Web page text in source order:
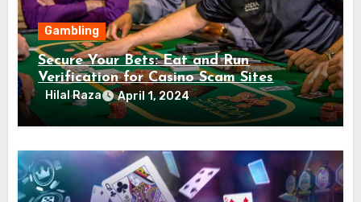
Gambling
Secure Your Bets: Eat and Run
Verification for Casino Scam Sites
Hilal Raza April 1, 2024